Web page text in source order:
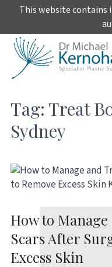
content
This website contains
Tag: Treat
Sydney
How to
Scars After
Excess Skin